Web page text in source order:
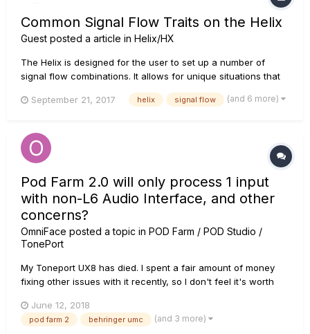
Common Signal Flow Traits on the Helix
Guest posted a article in Helix/HX
The Helix is designed for the user to set up a number of
signal flow combinations. It allows for unique situations that
They can now be easily arranged within the unit. For further
September 21, 2017 helix signal flow (and 6 more)
Pod Farm 2.0 will only process 1 input
with non-L6 Audio Interface, and other
concerns?
OmniFace posted a topic in POD Farm / POD Studio /
TonePort
My Toneport UX8 has died. I spent a fair amount of money
fixing other issues with it recently, so I don't feel it's worth
Behringer U-Phoria UMC1820 to try out for recording instead.
So far it's working well, and has surprisingly low l...
June 12, 2018
pod farm 2 behringer umc (and 3 more)